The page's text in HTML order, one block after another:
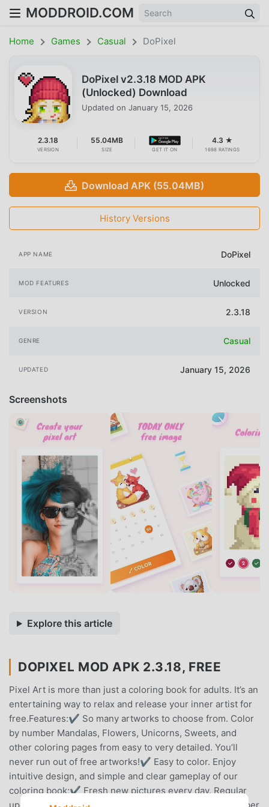
MODDROID.COM
Home Games Casual DoPixel
DoPixel v2.3.18 MOD APK
(Unlocked) Download
Updated on January 15, 2026
2.3.18
VERSION
55.04MB
SIZE GET IT ON
4.3 ★
1698 RATINGS
Download APK (55.04MB)
History Versions
APP NAME DoPixel
MOD FEATURES Unlocked
VERSION 2.3.18
GENRE Casual
UPDATED January 15, 2026
Screenshots
Explore this article
DOPIXEL MOD APK 2.3.18, FREE
Pixel Art is more than just a coloring book for adults. It’s an
entertaining way to relax and release your inner artist for
free.Features:✔ So many artworks to choose from. Color
by number Mandalas, Flowers, Unicorns, Sweets, and
other coloring pages from easy to very detailed. You’ll
never run out of free artworks!✔ Easy to color. Enjoy
intuitive design, and simple and clear gameplay of our
coloring book;✔ Fresh new pictures every day. Regular